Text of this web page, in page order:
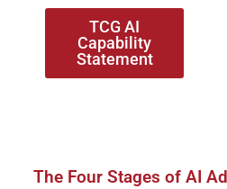
TCG AI
Capability
Statement
The Four Stages of AI